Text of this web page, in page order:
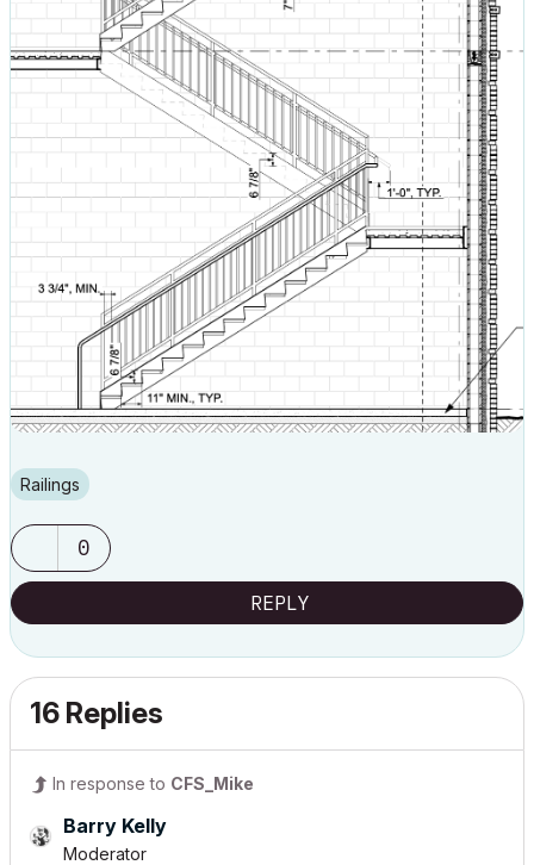
Railings
0
REPLY
16 Replies
In response to CFS_Mike
Barry Kelly
Moderator